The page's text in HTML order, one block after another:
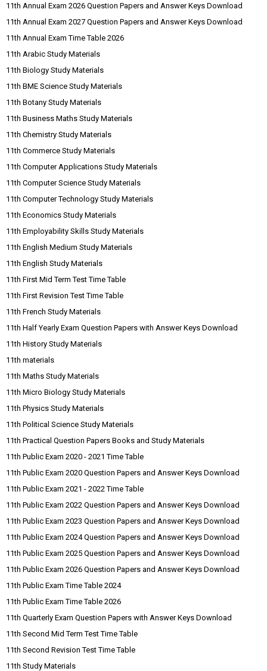
11th Annual Exam 2026 Question Papers and Answer Keys Download
11th Annual Exam 2027 Question Papers and Answer Keys Download
11th Annual Exam Time Table 2026
11th Arabic Study Materials
11th Biology Study Materials
11th BME Science Study Materials
11th Botany Study Materials
11th Business Maths Study Materials
11th Chemistry Study Materials
11th Commerce Study Materials
11th Computer Applications Study Materials
11th Computer Science Study Materials
11th Computer Technology Study Materials
11th Economics Study Materials
11th Employability Skills Study Materials
11th English Medium Study Materials
11th English Study Materials
11th First Mid Term Test Time Table
11th First Revision Test Time Table
11th French Study Materials
11th Half Yearly Exam Question Papers with Answer Keys Download
11th History Study Materials
11th materials
11th Maths Study Materials
11th Micro Biology Study Materials
11th Physics Study Materials
11th Political Science Study Materials
11th Practical Question Papers Books and Study Materials
11th Public Exam 2020 - 2021 Time Table
11th Public Exam 2020 Question Papers and Answer Keys Download
11th Public Exam 2021 - 2022 Time Table
11th Public Exam 2022 Question Papers and Answer Keys Download
11th Public Exam 2023 Question Papers and Answer Keys Download
11th Public Exam 2024 Question Papers and Answer Keys Download
11th Public Exam 2025 Question Papers and Answer Keys Download
11th Public Exam 2026 Question Papers and Answer Keys Download
11th Public Exam Time Table 2024
11th Public Exam Time Table 2026
11th Quarterly Exam Question Papers with Answer Keys Download
11th Second Mid Term Test Time Table
11th Second Revision Test Time Table
11th Study Materials